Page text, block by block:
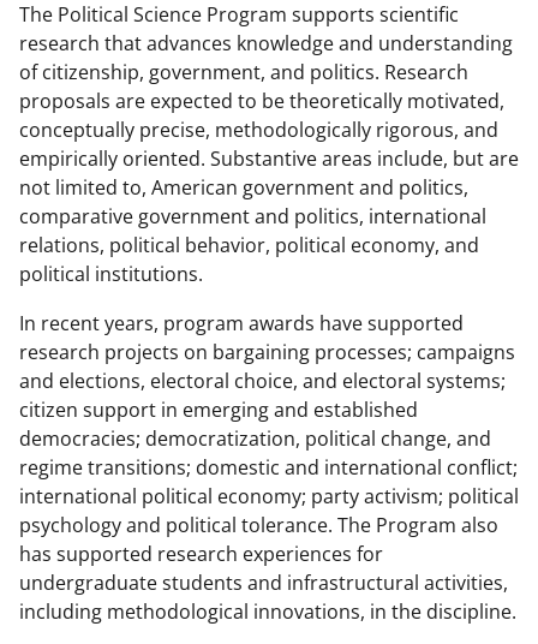
The Political Science Program supports scientific
research that advances knowledge and understanding
of citizenship, government, and politics. Research
proposals are expected to be theoretically motivated,
conceptually precise, methodologically rigorous, and
empirically oriented. Substantive areas include, but are
not limited to, American government and politics,
comparative government and politics, international
relations, political behavior, political economy, and
political institutions.
In recent years, program awards have supported
research projects on bargaining processes; campaigns
and elections, electoral choice, and electoral systems;
citizen support in emerging and established
democracies; democratization, political change, and
regime transitions; domestic and international conflict;
international political economy; party activism; political
psychology and political tolerance. The Program also
has supported research experiences for
undergraduate students and infrastructural activities,
including methodological innovations, in the discipline.